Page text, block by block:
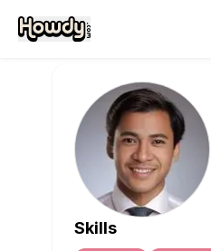
Skills